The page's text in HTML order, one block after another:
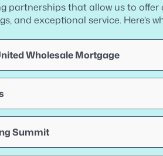
partnerships that allow us to offer
and exceptional service. Here’s
Wholesale Mortgage
Summit